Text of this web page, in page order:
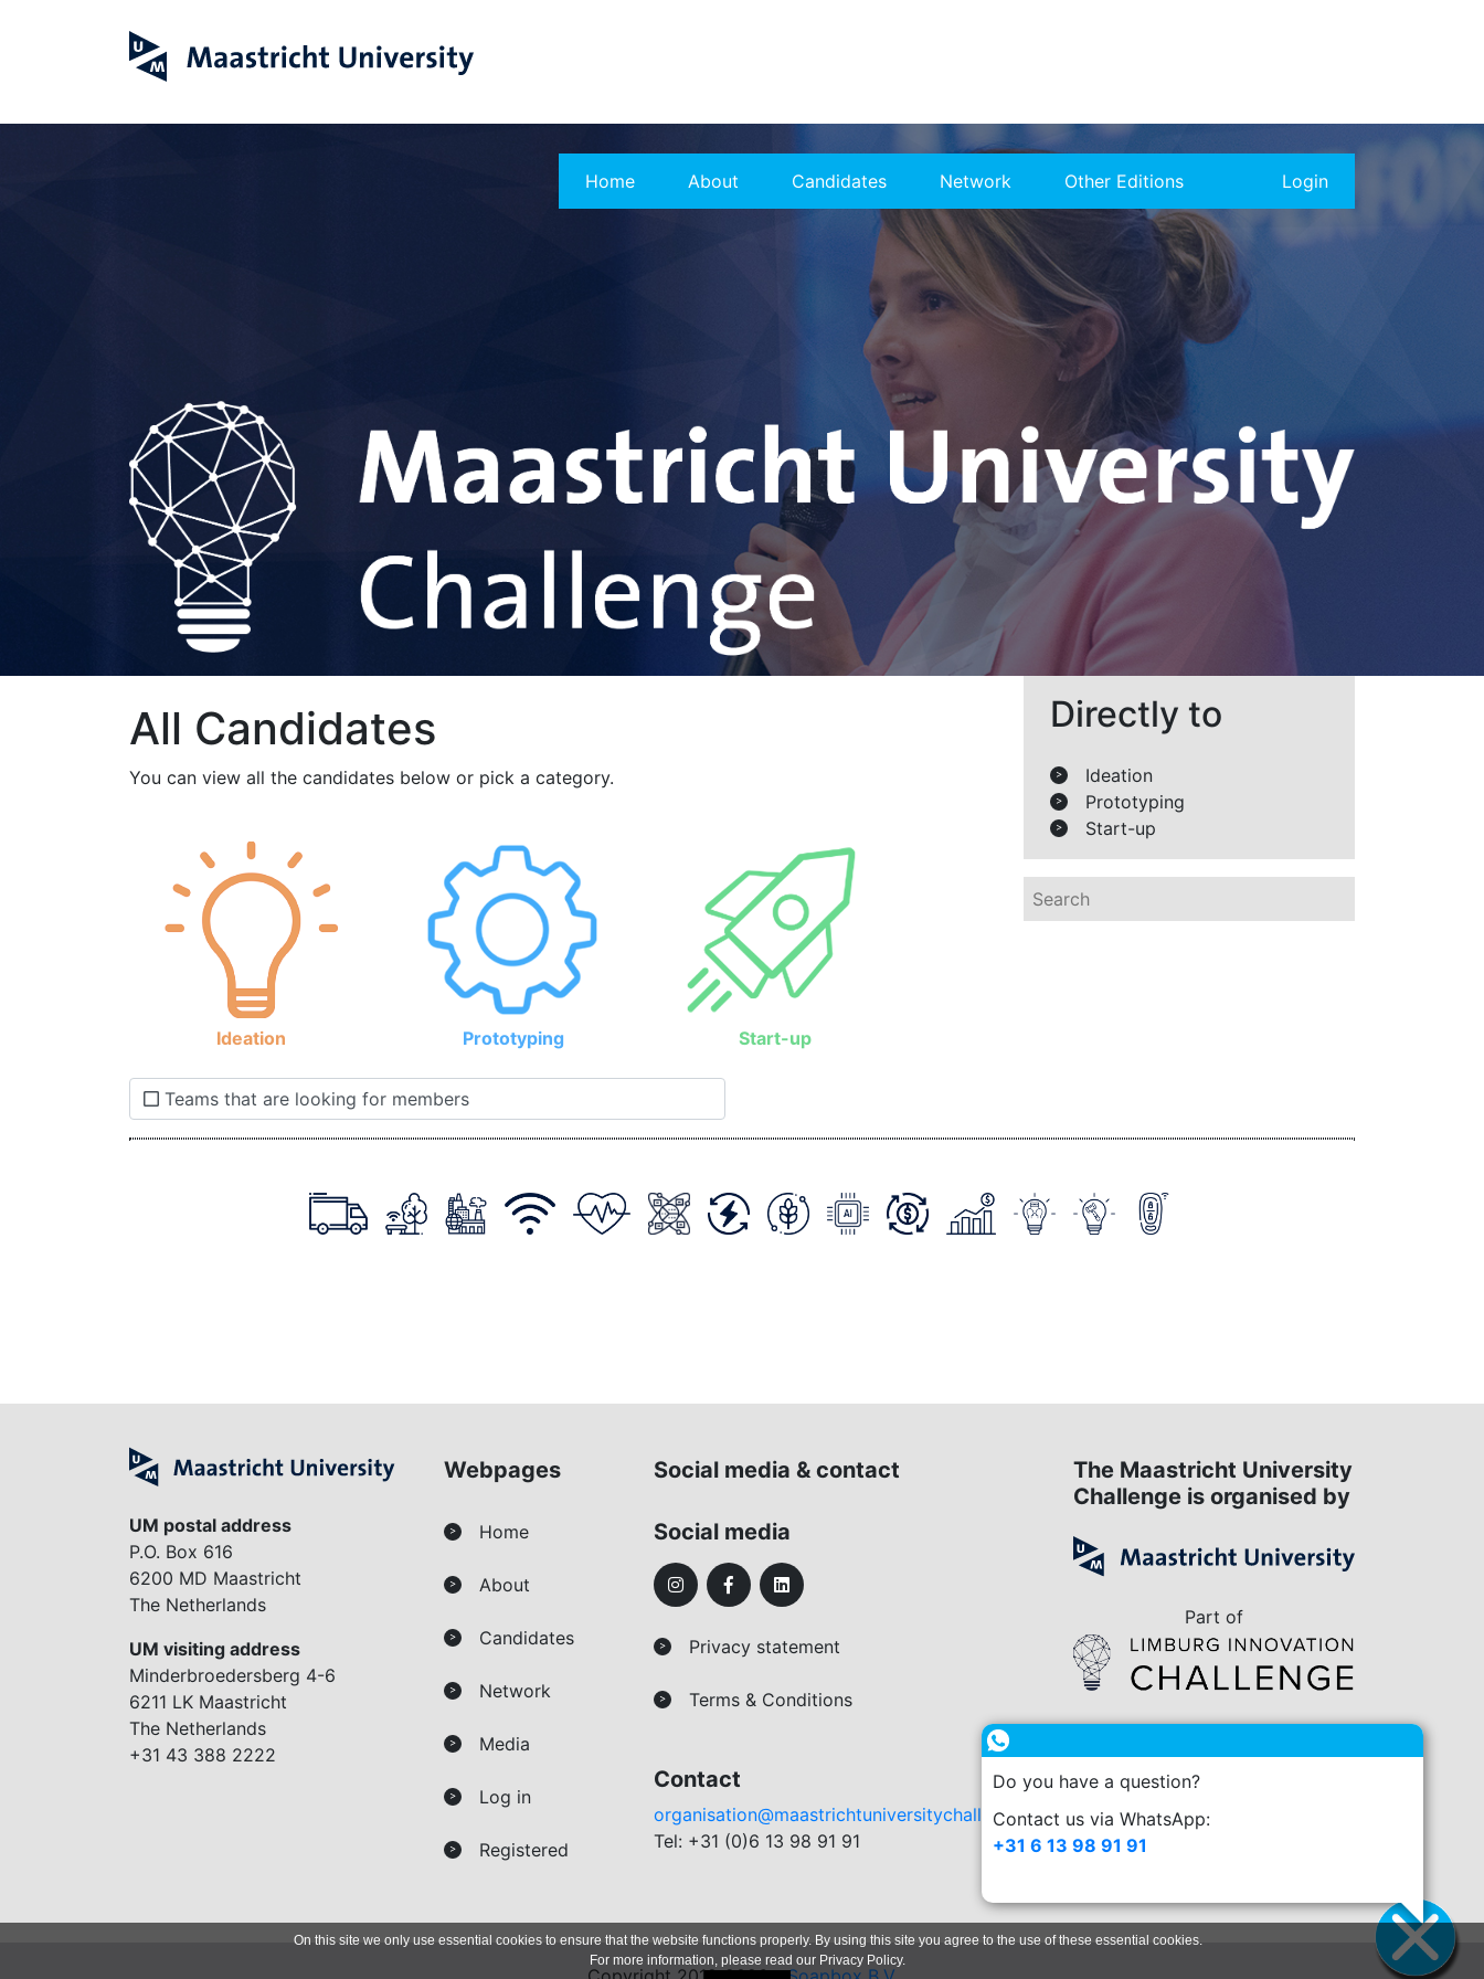
Do you have a question?
Contact us via WhatsApp:
+31 6 13 98 91 91
On this site we only use essential cookies to ensure that the website functions properly. By using this site you agree to the use of these essential cookies.
For more information, please read our Privacy Policy.
Home About Candidates Network Other Editions Login
Directly to
> Ideation
> Prototyping
> Start-up
All Candidates
You can view all the candidates below or pick a category.
Ideation Prototyping Start-up
Teams that are looking for members
UM postal address
P.O. Box 616
6200 MD Maastricht
The Netherlands
UM visiting address
Minderbroedersberg 4-6
6211 LK Maastricht
The Netherlands
+31 43 388 2222
Webpages
> Home
> About
> Candidates
> Network
> Media
> Log in
> Registered
Social media & contact
Social media
> Privacy statement
> Terms & Conditions
Contact
organisation@maastrichtuniversitychallenge.nl
Tel: +31 (0)6 13 98 91 91
The Maastricht University
Challenge is organised by
Part of